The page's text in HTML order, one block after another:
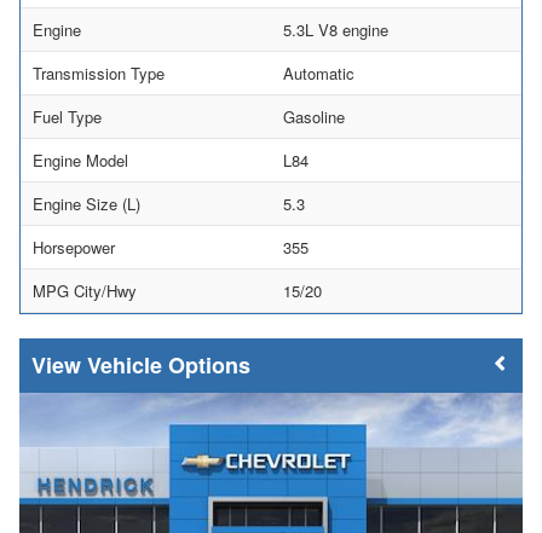
Engine
5.3L V8 engine
Transmission Type
Automatic
Fuel Type
Gasoline
Engine Model
L84
Engine Size (L)
5.3
Horsepower
355
MPG City/Hwy
15/20
Vehicle Options